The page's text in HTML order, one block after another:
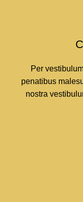
Per
penatibus
nostra